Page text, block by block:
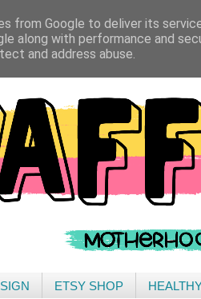
ETSY SHOP
from Google to deliver its
along with performance and
and address abuse.